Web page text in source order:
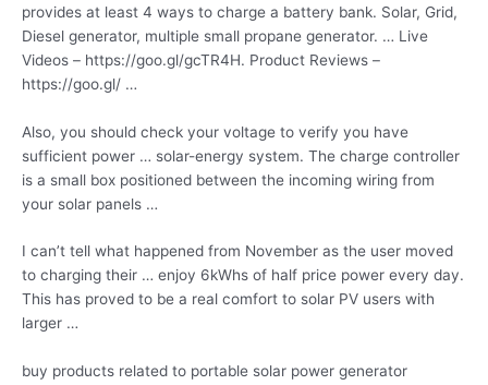
provides at least 4 ways to charge a battery bank. Solar, Grid,
Diesel generator, multiple small propane generator. … Live
Videos – https://goo.gl/gcTR4H. Product Reviews –
https://goo.gl/ …
Also, you should check your voltage to verify you have
sufficient power … solar-energy system. The charge controller
is a small box positioned between the incoming wiring from
your solar panels …
I can’t tell what happened from November as the user moved
to charging their … enjoy 6kWhs of half price power every day.
This has proved to be a real comfort to solar PV users with
larger …
buy products related to portable solar power generator